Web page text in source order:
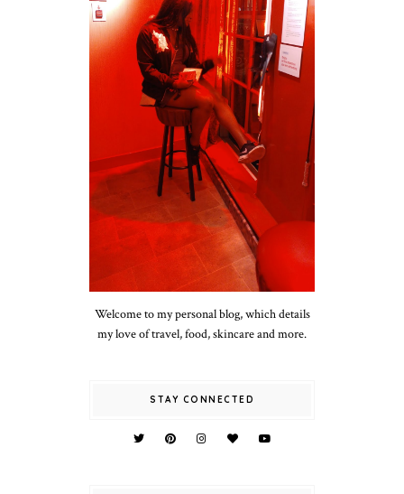
Welcome to my personal blog, which details
my love of travel, food, skincare and more.
STAY CONNECTED